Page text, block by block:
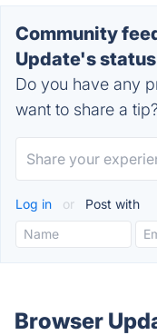
Community
Update's status
Do you have any
want to share a tip?
Log in or Post with
Browser